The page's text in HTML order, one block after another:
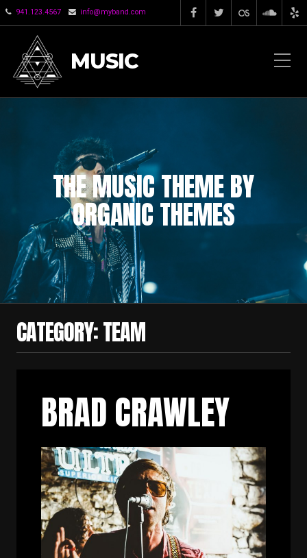
941.123.4567 info@myband.com
MUSIC
THE MUSIC THEME BY
ORGANIC THEMES
CATEGORY:TEAM
BRAD CRAWLEY